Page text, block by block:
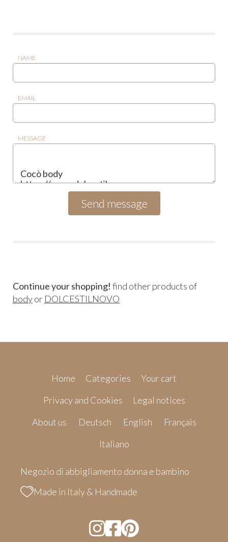
NAME
EMAIL
MESSAGE
Continue your shopping! find other products of
bodyor DOLCESTILNOVO
Home Categories
Your cart
Privacy and Cookies
Legal notices
About us
Deutsch English
Français
Italiano
Negozio di abbigliamento donna e bambino
Made in Italy & Handmade